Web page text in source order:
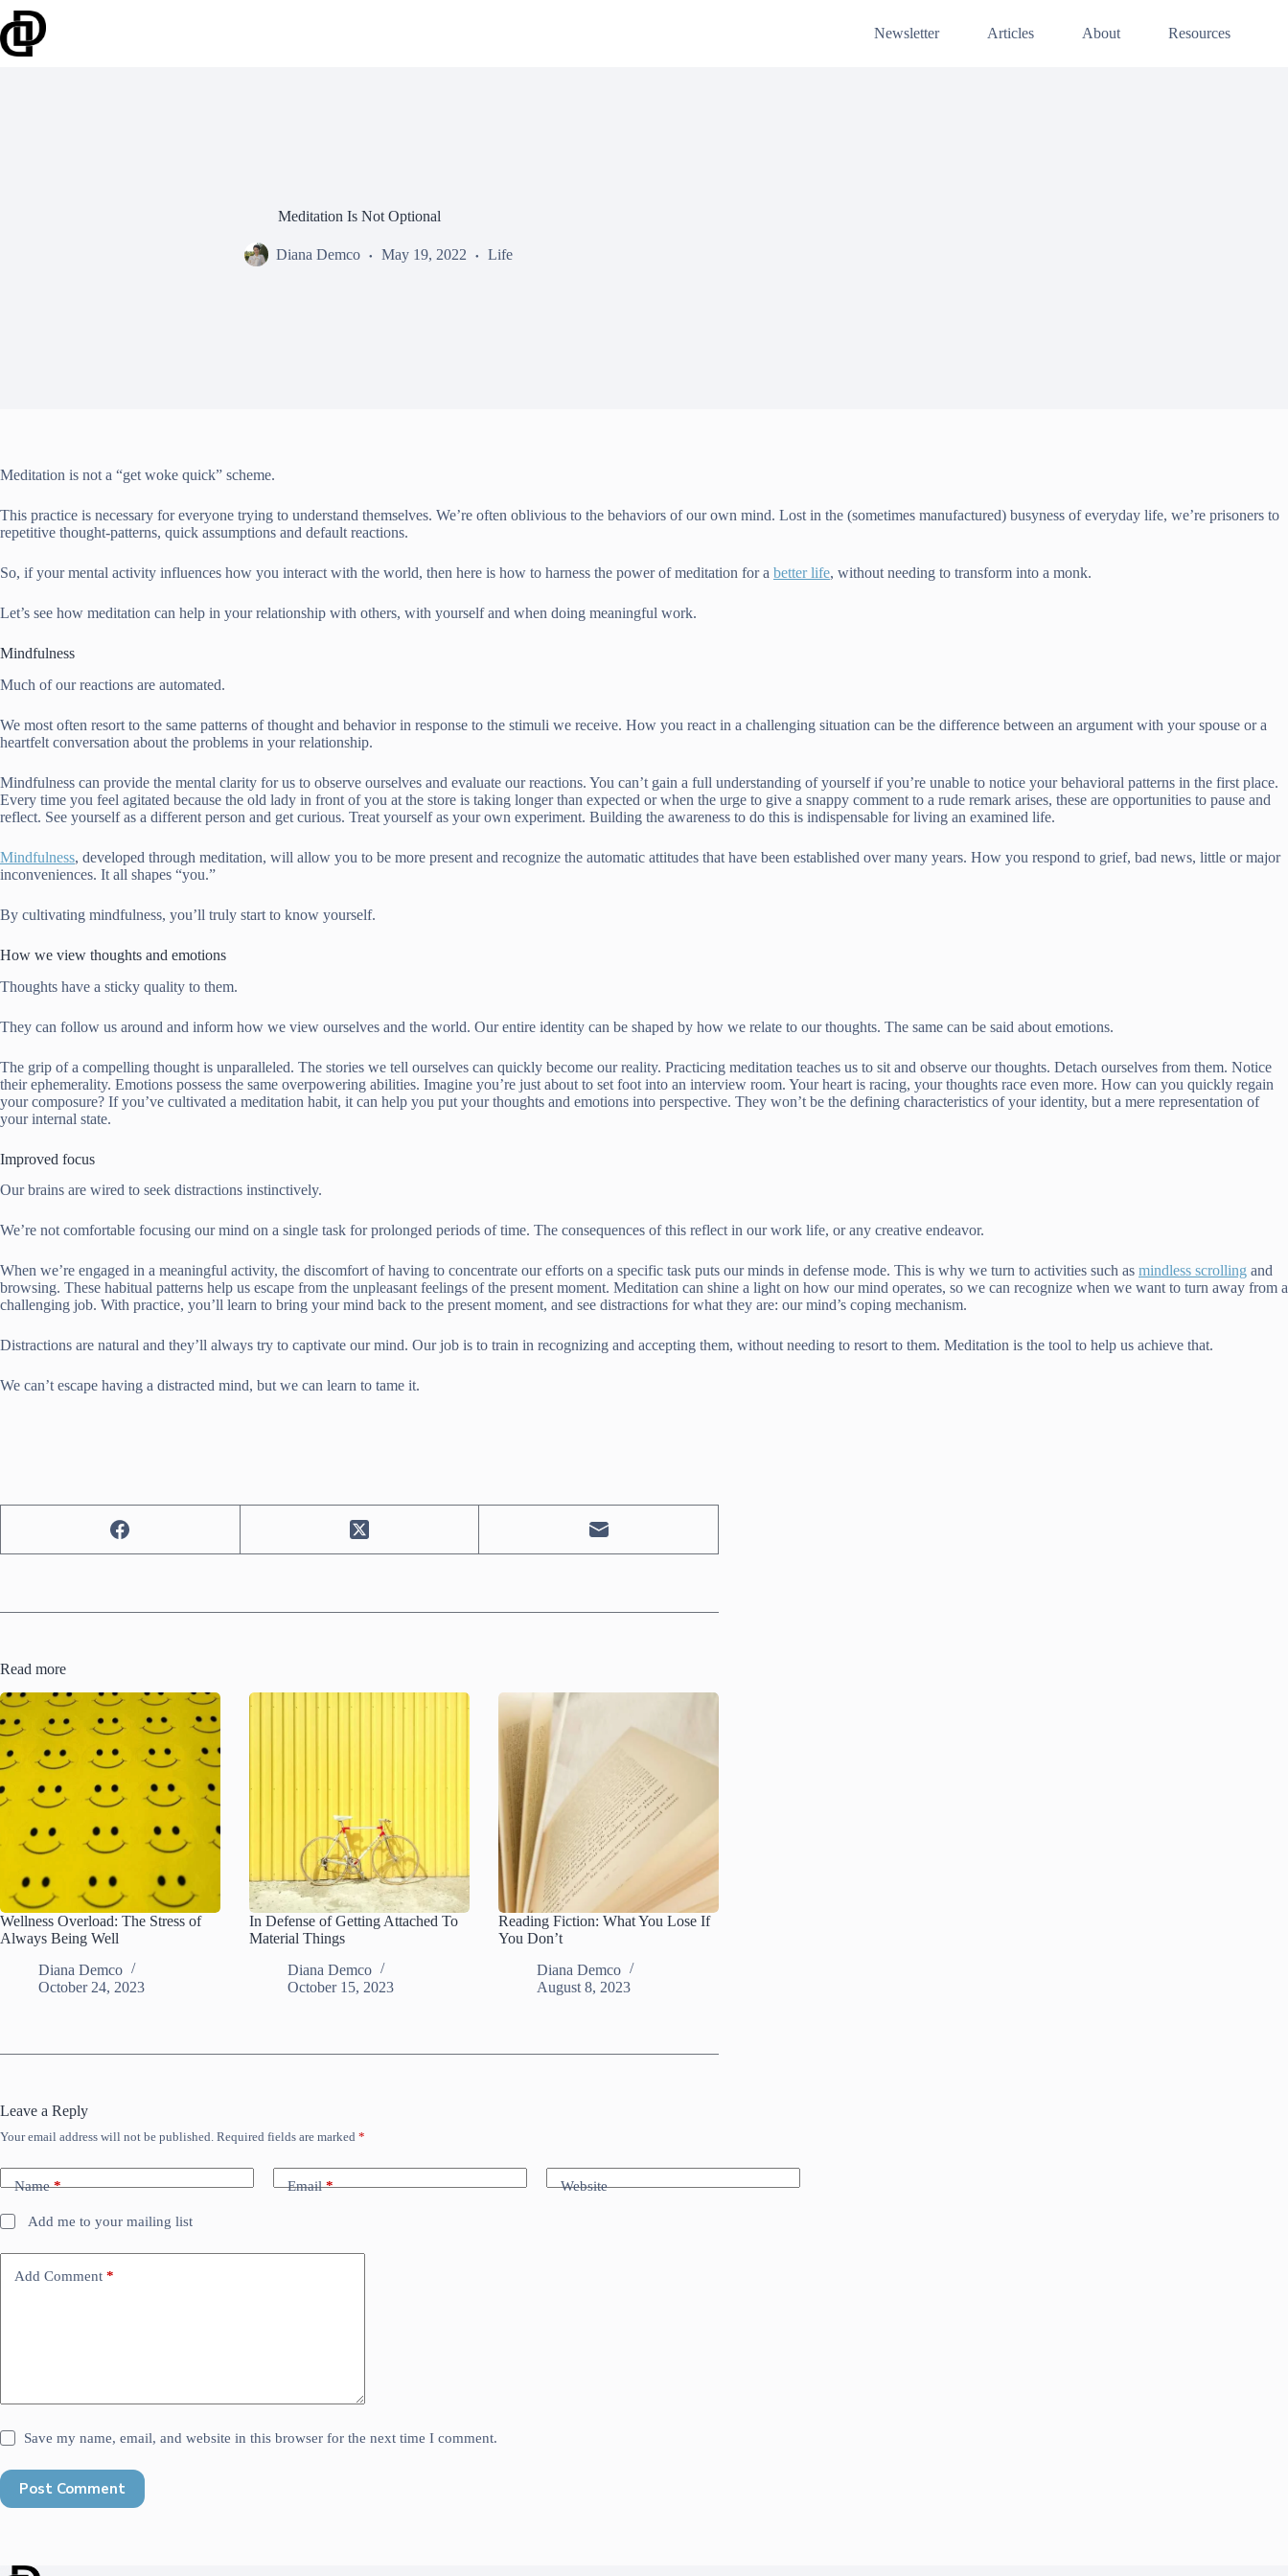
Skip
to
content
Newsletter Articles About Resources
Meditation Is Not Optional
Diana Demco May 19, 2022 Life
Meditation is not a “get woke quick” scheme.
This practice is necessary for everyone trying to understand themselves. We’re often oblivious to the behaviors of our own mind. Lost in the (sometimes manufactured) busyness of everyday life, we’re prisoners to
repetitive thought-patterns, quick assumptions and default reactions.
So, if your mental activity influences how you interact with the world, then here is how to harness the power of meditation for a better life, without needing to transform into a monk.
Let’s see how meditation can help in your relationship with others, with yourself and when doing meaningful work.
Mindfulness
Much of our reactions are automated.
We most often resort to the same patterns of thought and behavior in response to the stimuli we receive. How you react in a challenging situation can be the difference between an argument with your spouse or a
heartfelt conversation about the problems in your relationship.
Mindfulness can provide the mental clarity for us to observe ourselves and evaluate our reactions. You can’t gain a full understanding of yourself if you’re unable to notice your behavioral patterns in the first place.
Every time you feel agitated because the old lady in front of you at the store is taking longer than expected or when the urge to give a snappy comment to a rude remark arises, these are opportunities to pause and
reflect. See yourself as a different person and get curious. Treat yourself as your own experiment. Building the awareness to do this is indispensable for living an examined life.
Mindfulness, developed through meditation, will allow you to be more present and recognize the automatic attitudes that have been established over many years. How you respond to grief, bad news, little or major
inconveniences. It all shapes “you.”
By cultivating mindfulness, you’ll truly start to know yourself.
How we view thoughts and emotions
Thoughts have a sticky quality to them.
They can follow us around and inform how we view ourselves and the world. Our entire identity can be shaped by how we relate to our thoughts. The same can be said about emotions.
The grip of a compelling thought is unparalleled. The stories we tell ourselves can quickly become our reality. Practicing meditation teaches us to sit and observe our thoughts. Detach ourselves from them. Notice
theirephemerality. Emotions possess the same overpowering abilities. Imagine you’re just about to set foot into an interview room. Your heart is racing, your thoughts race even more. How can you quickly regain
your composure? If you’ve cultivated a meditation habit, it can help you put your thoughts and emotions into perspective. They won’t be the defining characteristics of your identity, but a mere representation of
your internal state.
Improved focus
Our brains are wired to seek distractions instinctively.
We’re not comfortable focusing our mind on a single task for prolonged periods of time. The consequences of this reflect in our work life, or any creative endeavor.
When we’re engaged in a meaningful activity, the discomfort of having to concentrate our efforts on a specific task puts our minds in defense mode. This is why we turn to activities such as mindless scrolling and
browsing. These habitual patterns help us escape from the unpleasant feelings of the present moment. Meditation can shine a light on how our mind operates, so we can recognize when we want to turn away from a
challenging job. With practice, you’ll learn to bring your mind back to the present moment, and see distractions for what they are: our mind’s coping mechanism.
Distractions are natural and they’ll always try to captivate our mind. Our job is to train in recognizing and accepting them, without needing to resort to them. Meditation is the tool to help us achieve that.
We can’t escape having a distracted mind, but we can learn to tame it.
Read more
Wellness Overload: The Stress of
Always Being Well
Diana Demco
October 24, 2023
In Defense of Getting Attached To
Material Things
Diana Demco
October 15, 2023
Reading Fiction: What You Lose If
You Don’t
Diana Demco
August 8, 2023
Leave a Reply
Your email address will not be published. Required fields are marked *
Name* Email* Website
Add me to your mailing list
Add Comment *
Save my name, email, and website in this browser for the next time I comment.
Post Comment